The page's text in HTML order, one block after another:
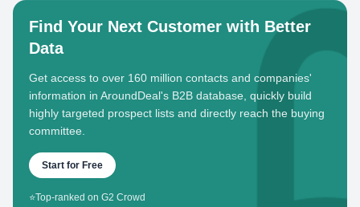
Find Your Next Customer with Better
Data
Get access to over 160 million contacts and companies'
information in AroundDeal's B2B database, quickly build
highly targeted prospect lists and directly reach the buying
committee.
Start for Free
⭐Top-ranked on G2 Crowd